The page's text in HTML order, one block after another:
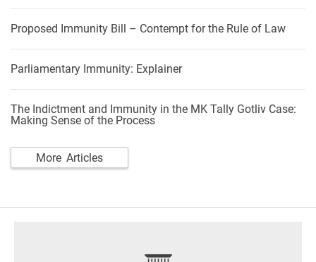
Proposed Immunity Bill – Contempt for the Rule of Law
Parliamentary Immunity: Explainer
The Indictment and Immunity in the MK Tally Gotliv Case:
Making Sense of the Process
More Articles